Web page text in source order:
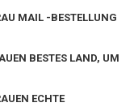
MAIL -BESTELLUNG
BESTES LAND, UM
ECHTE